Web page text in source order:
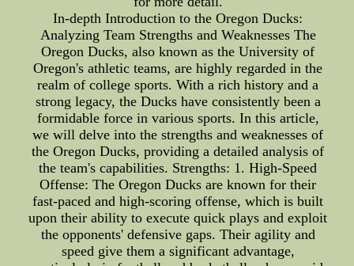
In-depth Introduction to the Oregon Ducks:
Analyzing Team Strengths and Weaknesses The
Oregon Ducks, also known as the University of
Oregon's athletic teams, are highly regarded in the
realm of college sports. With a rich history and a
strong legacy, the Ducks have consistently been a
formidable force in various sports. In this article,
we will delve into the strengths and weaknesses of
the Oregon Ducks, providing a detailed analysis of
the team's capabilities. Strengths: 1. High-Speed
Offense: The Oregon Ducks are known for their
fast-paced and high-scoring offense, which is built
upon their ability to execute quick plays and exploit
the opponents' defensive gaps. Their agility and
speed give them a significant advantage,